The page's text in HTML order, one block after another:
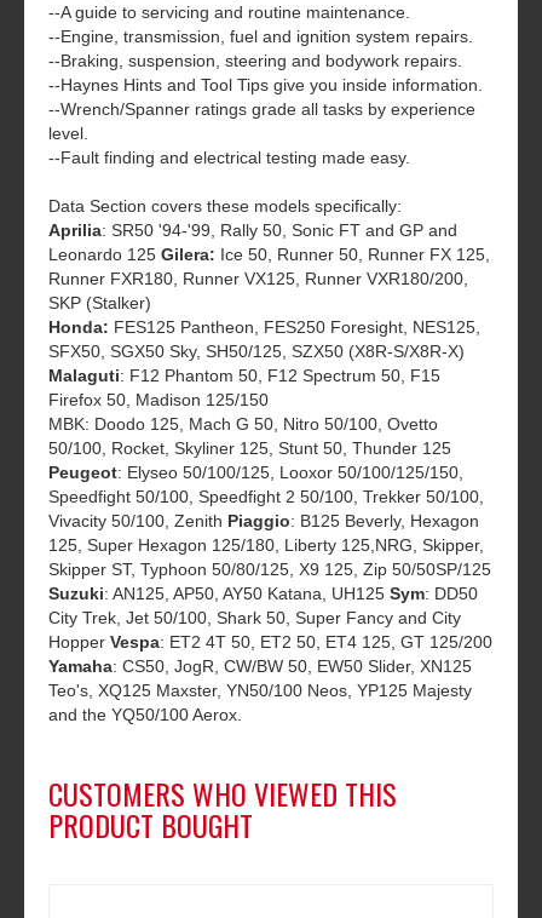
--A guide to servicing and routine maintenance.
--Engine, transmission, fuel and ignition system repairs.
--Braking, suspension, steering and bodywork repairs.
--Haynes Hints and Tool Tips give you inside information.
--Wrench/Spanner ratings grade all tasks by experience
level.
--Fault finding and electrical testing made easy.
Data Section covers these models specifically:
Aprilia: SR50 '94-'99, Rally 50, Sonic FT and GP and
Leonardo 125 Gilera: Ice 50, Runner 50, Runner FX 125,
Runner FXR180, Runner VX125, Runner VXR180/200,
SKP (Stalker)
Honda: FES125 Pantheon, FES250 Foresight, NES125,
SFX50, SGX50 Sky, SH50/125, SZX50 (X8R-S/X8R-X)
Malaguti: F12 Phantom 50, F12 Spectrum 50, F15
Firefox 50, Madison 125/150
MBK: Doodo 125, Mach G 50, Nitro 50/100, Ovetto
50/100, Rocket, Skyliner 125, Stunt 50, Thunder 125
Peugeot: Elyseo 50/100/125, Looxor 50/100/125/150,
Speedfight 50/100, Speedfight 2 50/100, Trekker 50/100,
Vivacity 50/100, Zenith Piaggio: B125 Beverly, Hexagon
125, Super Hexagon 125/180, Liberty 125,NRG, Skipper,
Skipper ST, Typhoon 50/80/125, X9 125, Zip 50/50SP/125
Suzuki: AN125, AP50, AY50 Katana, UH125 Sym: DD50
City Trek, Jet 50/100, Shark 50, Super Fancy and City
Hopper Vespa: ET2 4T 50, ET2 50, ET4 125, GT 125/200
Yamaha: CS50, JogR, CW/BW 50, EW50 Slider, XN125
Teo's, XQ125 Maxster, YN50/100 Neos, YP125 Majesty
and the YQ50/100 Aerox.
CUSTOMERS WHO VIEWED THIS
PRODUCT BOUGHT